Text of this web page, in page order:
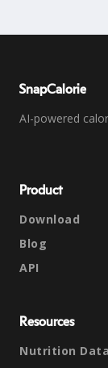
SnapCalorie
AI-powered
Product
Download
Blog
API
Resources
Nutrition